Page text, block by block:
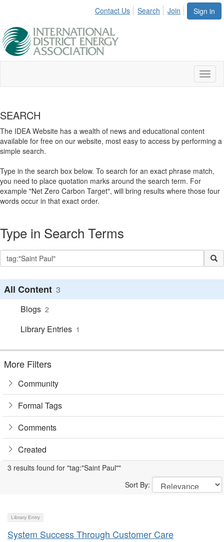
Sign in
Contact Us Search Join
SEARCH
The IDEA Website has a wealth of news and educational content
available for free on our website, most easy to access by performing a
simple search.
Type in the search box below. To search for an exact phrase match,
you need to place quotation marks around the search term. For
example "Net Zero Carbon Target", will bring results where those four
words occur in that exact order.
Type in Search Terms
All Content 3
Blogs 2
Library Entries 1
More Filters
Community
Formal Tags
Comments
Created
3 results found for "tag:"Saint Paul""
Sort By:
Library Entry
System Success Through Customer Care